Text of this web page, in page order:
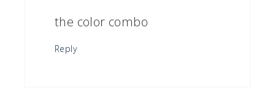
the color combo
Reply